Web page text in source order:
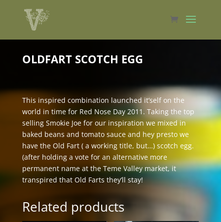
OLDFART SCOTCH EGG
This inspired combination launched it’self on the
world in time for Red Nose Day 2011. Taking the top
selling Smokie Joe for our inspiration we mixed in
baked beans and tomato sauce and hey presto we
have the Old Fart ( a working title, but…) scotch egg.
(after holding a vote for an alternative more
permanent name at the Teme Valley market, it
transpired that Old Farts they’ll stay!
Related products